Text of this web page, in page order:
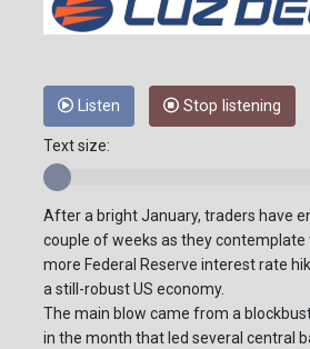
Listen Stop listening
Text size:
After a bright January, traders have
couple of weeks as they
more Federal Reserve interest rate
a still-robust US economy.
The main blow came from a
in the month that led several central